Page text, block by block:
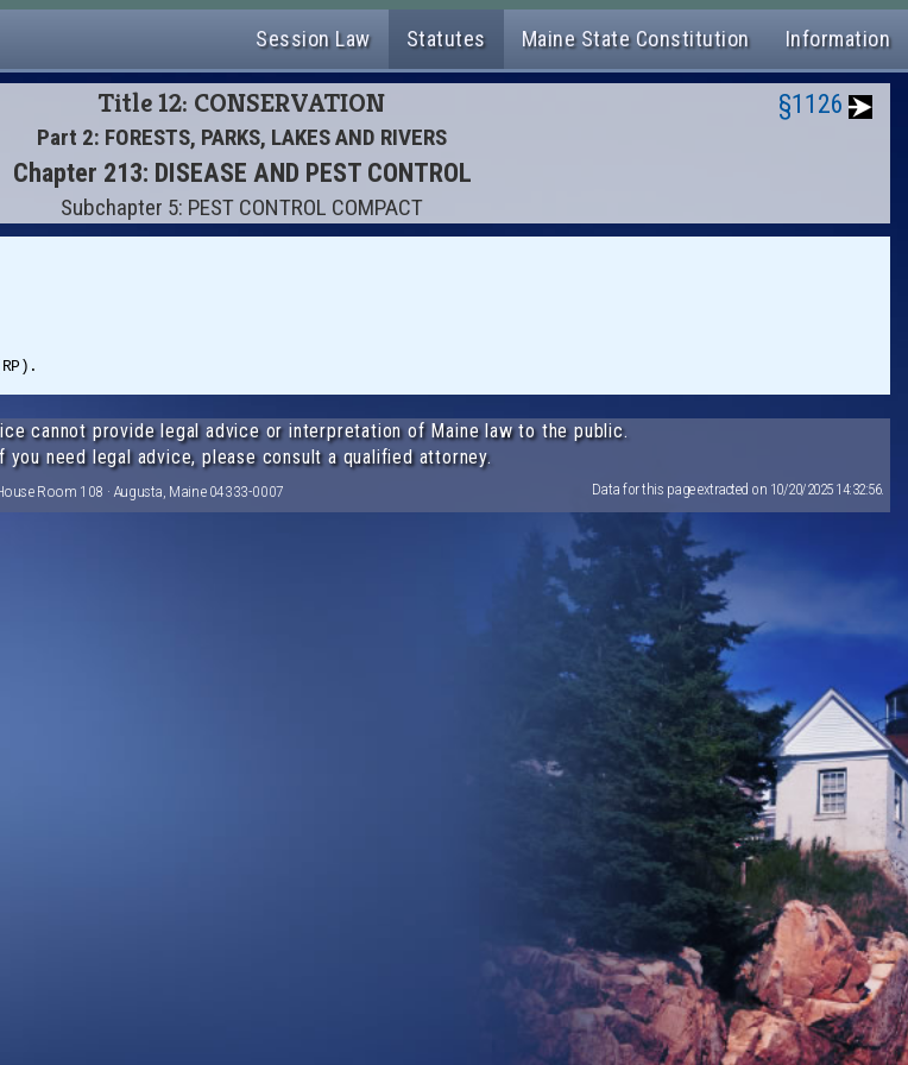
Session Law Statutes Maine State Constitution Information
Title 12: CONSERVATION
Part 2: FORESTS, PARKS, LAKES AND RIVERS
Chapter 213: DISEASE AND PEST CONTROL
Subchapter 5: PEST CONTROL COMPACT
§1126
cannot provide legal advice or interpretation of Maine law to the public.
you need legal advice, please consult a qualified attorney.
Room 108 · Augusta, Maine 04333-0007 Data for this page extracted on 10/20/2025 14:32:56.